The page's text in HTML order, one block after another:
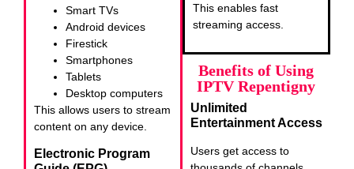
Smart TVs
Android devices
Firestick
Smartphones
Tablets
Desktop computers
This allows users to stream
content on any device.
Electronic Program
This enables fast
streaming access.
Benefits of Using
IPTV Repentigny
Unlimited
Entertainment Access
Users get access to